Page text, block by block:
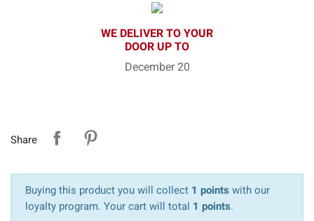
WE DELIVER TO YOUR
DOOR UP TO
December 20
Share
Buying this product you will collect 1 points with our
loyalty program. Your cart will total 1 points.